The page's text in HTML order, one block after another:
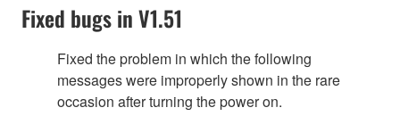
Fixed bugs in V1.51
Fixed the problem in which the following
messages were improperly shown in the rare
occasion after turning the power on.